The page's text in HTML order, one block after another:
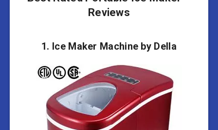
Reviews
1. Ice Maker Machine by Della